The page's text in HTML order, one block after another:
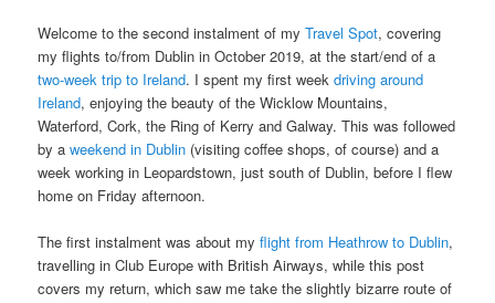
Welcome to the second instalment of myTravel Spot, covering
my flights to/from Dublin in October 2019, at the start/end of a
two-week trip to Ireland. I spent my first weekdriving around
Ireland, enjoying the beauty of the Wicklow Mountains,
Waterford, Cork, the Ring of Kerry and Galway. This was followed
by aweekend in Dublin (visiting coffee shops, of course) and a
week working in Leopardstown, just south of Dublin, before I flew
home on Friday afternoon.
The first instalment was about myflight from Heathrow to Dublin,
travelling in Club Europe with British Airways, while this post
covers my return, which saw me take the slightly bizarre route of